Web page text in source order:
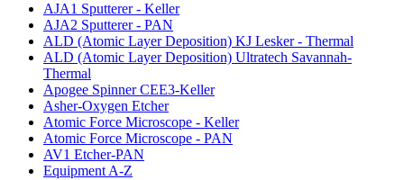
AJA1 Sputterer - Keller
AJA2 Sputterer - PAN
ALD (Atomic Layer Deposition) KJ Lesker - Thermal
ALD (Atomic Layer Deposition) Ultratech Savannah-
Thermal
Apogee Spinner CEE3-Keller
Asher-Oxygen Etcher
Atomic Force Microscope - Keller
Atomic Force Microscope - PAN
AV1 Etcher-PAN
Equipment A-Z